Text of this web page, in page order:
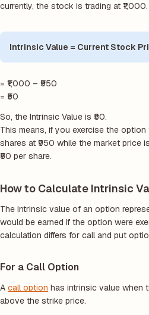
currently, the stock is trading at ₹1,000.
Intrinsic Value = Current Stock
= ₹1,000 – ₹950
= ₹50
So, the Intrinsic Value is ₹50.
This means, if you exercise the
shares at ₹950 while the market price
₹50 per share.
How to Calculate Intrinsic
The intrinsic value of an option
would be earned if the option were
calculation differs for call and put
For a Call Option
A call option has intrinsic value when
above the strike price.